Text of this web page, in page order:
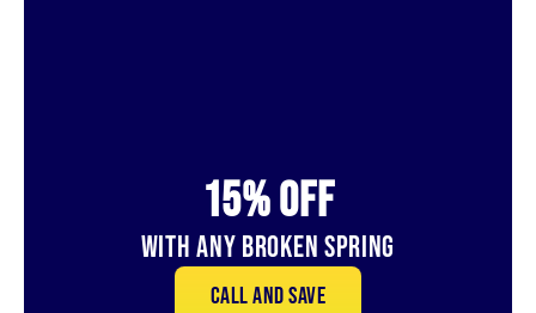
15% OFf
With Any Broken Spring
Call and save